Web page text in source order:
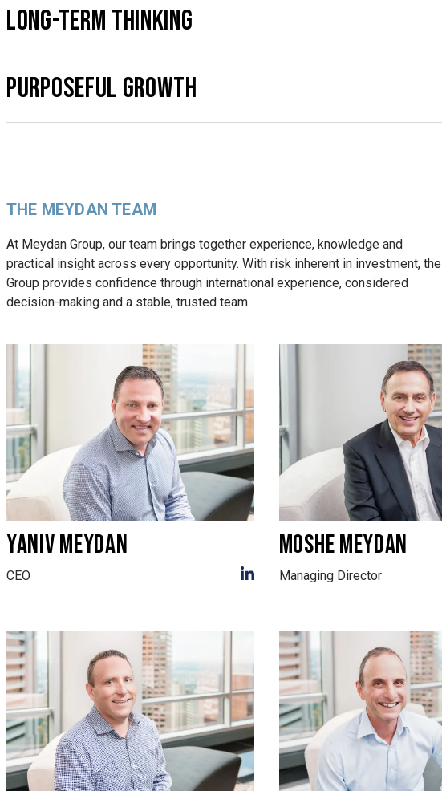
LONG-TERM THINKING
PURPOSEFUL GROWTH
THE MEYDAN TEAM
At Meydan Group, our team brings together experience, knowledge and
practical insight across every opportunity. With risk inherent in investment, the
Group provides confidence through international experience, considered
decision-making and a stable, trusted team.
YANIV MEYDAN
CEO
MOSHE MEYDAN
Managing Director